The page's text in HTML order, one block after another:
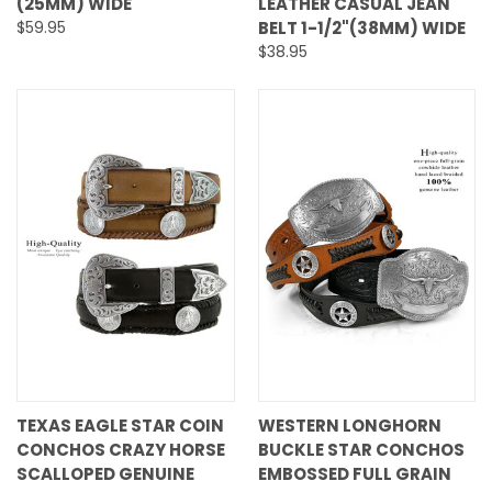
$59.95
BELT 1-1/2"(38MM) WIDE
$38.95
TEXAS EAGLE STAR COIN
CONCHOS CRAZY HORSE
SCALLOPED GENUINE
WESTERN LONGHORN
BUCKLE STAR CONCHOS
EMBOSSED FULL GRAIN